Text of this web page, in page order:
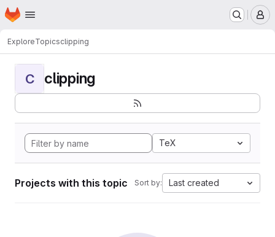
Skip to main content
Homepage
ExploreTopicsclipping
C clipping
TeX
Projects with this topic Sort by: Last created